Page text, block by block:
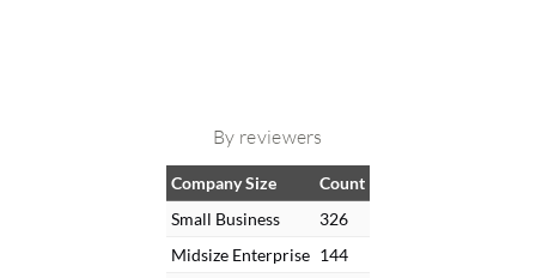
By reviewers
Company Size
Count
Small Business
326
Midsize Enterprise 144